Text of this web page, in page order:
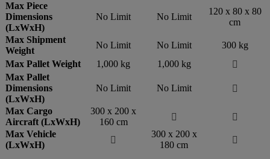
Max Piece
Dimensions
(LxWxH)
No Limit No Limit
120 x 80 x 80
cm
Max Shipment
Weight
No Limit No Limit
300 kg
Max Pallet Weight
1,000 kg 1,000 kg

Max Pallet
Dimensions
(LxWxH)
No Limit No Limit 
Max Cargo
Aircraft (LxWxH)
300 x 200 x
160 cm


Max Vehicle
(LxWxH)

300 x 200 x
180 cm
